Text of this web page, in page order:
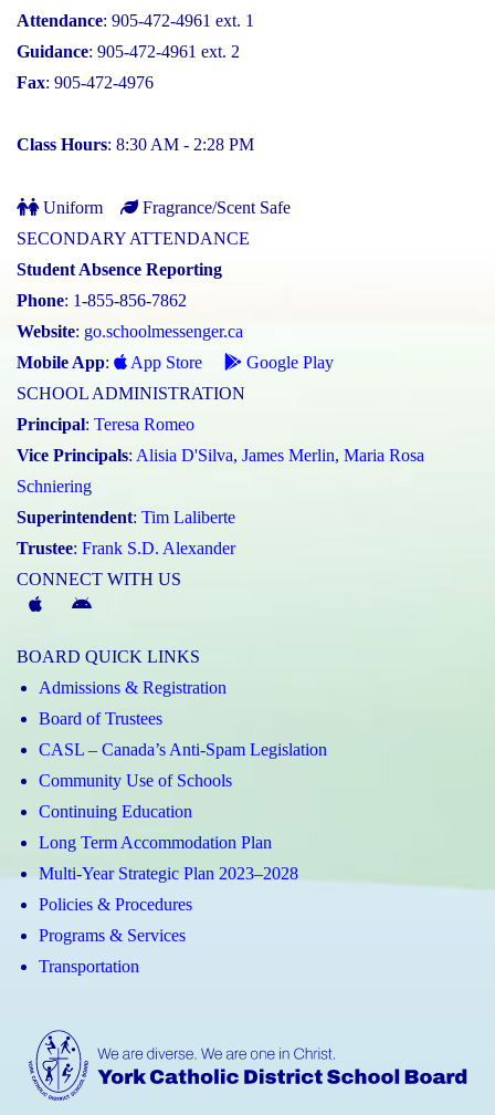
Attendance: 905-472-4961 ext. 1
Guidance: 905-472-4961 ext. 2
Fax: 905-472-4976
Class Hours: 8:30 AM - 2:28 PM
Uniform
Fragrance/Scent Safe
SECONDARY ATTENDANCE
Student Absence Reporting
Phone: 1-855-856-7862
Website: go.schoolmessenger.ca
Mobile App: App Store
Google Play
SCHOOL ADMINISTRATION
Principal: Teresa Romeo
Vice Principals: Alisia D'Silva, James Merlin, Maria Rosa
Schniering
Superintendent: Tim Laliberte
Trustee: Frank S.D. Alexander
CONNECT WITH US
McGivney
(Android)
BOARD QUICK LINKS
Admissions & Registration
Board of Trustees
CASL – Canada’s Anti-Spam Legislation
Community Use of Schools
Continuing Education
Long Term Accommodation Plan
Multi-Year Strategic Plan 2023–2028
Policies & Procedures
Programs & Services
Transportation